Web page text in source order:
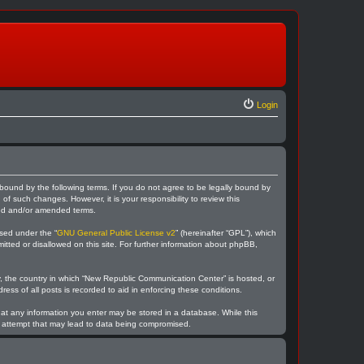
Login
bound by the following terms. If you do not agree to be legally bound by
such changes. However, it is your responsibility to review this
and/or amended terms.
under the “GNU General Public License v2” (hereinafter “GPL”), which
or disallowed on this site. For further information about phpBB,
country in which “New Republic Communication Center” is hosted, or
of all posts is recorded to aid in enforcing these conditions.
any information you enter may be stored in a database. While this
that may lead to data being compromised.